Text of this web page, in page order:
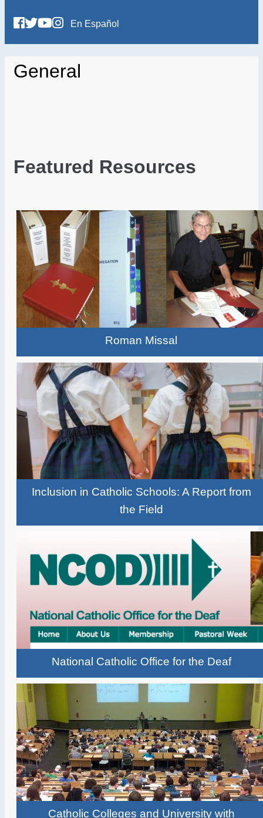
En Español
General
Featured Resources
Roman Missal
Inclusion in Catholic Schools: A Report from
the Field
National Catholic Office for the Deaf
Catholic Colleges and University with